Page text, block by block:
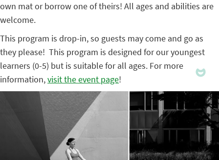
own mat or borrow one of theirs! All ages and abilities are
welcome.
This program is drop-in, so guests may come and go as
they please! This program is designed for our youngest
learners (0-5) but is suitable for all ages. For more
information,visit the event page!